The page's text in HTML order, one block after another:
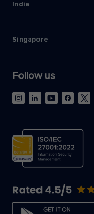
India
Singapore
Follow us